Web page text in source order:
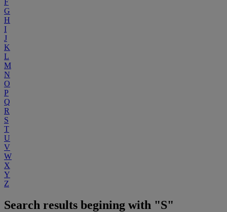
F
G
H
I
J
K
L
M
N
O
P
Q
R
S
T
U
V
W
X
Y
Z
Search results begining with "S"